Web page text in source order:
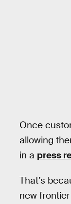
Once
allowing
in a press
That’s
new